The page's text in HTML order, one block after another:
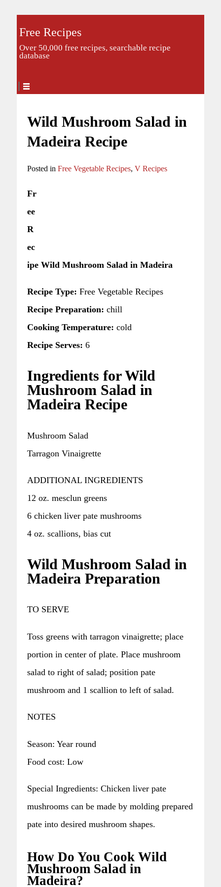
Free Recipes
Over 50,000 free recipes, searchable recipe
database
Wild Mushroom Salad in
Madeira Recipe
Posted in Free Vegetable Recipes, V Recipes
Fr
ee
R
ec
ipe Wild Mushroom Salad in Madeira
Recipe Type: Free Vegetable Recipes
Recipe Preparation: chill
Cooking Temperature: cold
Recipe Serves: 6
Ingredients for Wild
Mushroom Salad in
Madeira Recipe
Mushroom Salad
Tarragon Vinaigrette
ADDITIONAL INGREDIENTS
12 oz. mesclun greens
6 chicken liver pate mushrooms
4 oz. scallions, bias cut
Wild Mushroom Salad in
Madeira Preparation
TO SERVE
Toss greens with tarragon vinaigrette; place
portion in center of plate. Place mushroom
salad to right of salad; position pate
mushroom and 1 scallion to left of salad.
NOTES
Season: Year round
Food cost: Low
Special Ingredients: Chicken liver pate
mushrooms can be made by molding prepared
pate into desired mushroom shapes.
How Do You Cook Wild
Mushroom Salad in
Madeira?